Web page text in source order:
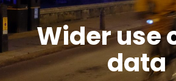
Wider use
data